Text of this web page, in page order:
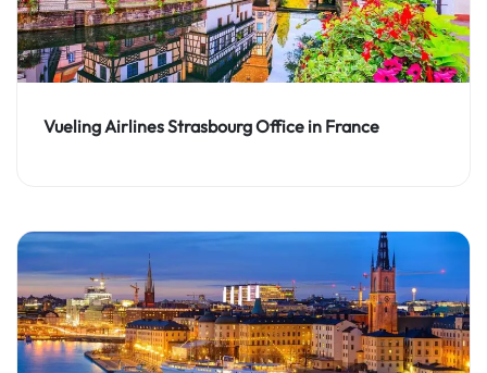
Vueling Airlines Strasbourg Office in France